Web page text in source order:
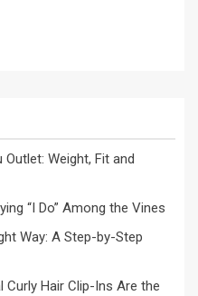
Weight, Fit and
“I Do” Among the Vines
Way: A Step-by-Step
Hair Clip-Ins Are the